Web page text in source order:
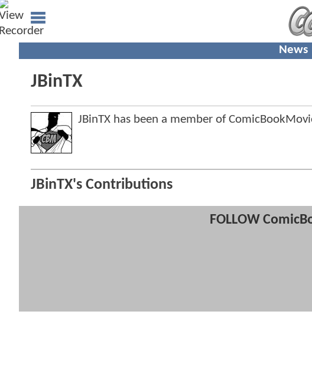
News
JBinTX
JBinTX has been a member of
JBinTX's Contributions
FOLLOW